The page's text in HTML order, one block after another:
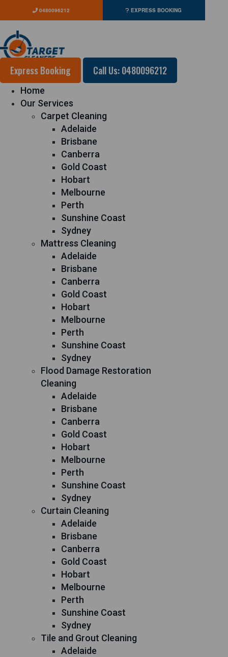
0480096212 EXPRESS BOOKING
Express Booking Call Us: 0480096212
Home
Our Services
Carpet Cleaning
Adelaide
Brisbane
Canberra
Gold Coast
Hobart
Melbourne
Perth
Sunshine Coast
Sydney
Mattress Cleaning
Adelaide
Brisbane
Canberra
Gold Coast
Hobart
Melbourne
Perth
Sunshine Coast
Sydney
Flood Damage Restoration
Cleaning
Adelaide
Brisbane
Canberra
Gold Coast
Hobart
Melbourne
Perth
Sunshine Coast
Sydney
Curtain Cleaning
Adelaide
Brisbane
Canberra
Gold Coast
Hobart
Melbourne
Perth
Sunshine Coast
Sydney
Tile and Grout Cleaning
Adelaide